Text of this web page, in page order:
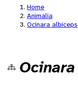
Home
Animalia
Ocinara albiceps